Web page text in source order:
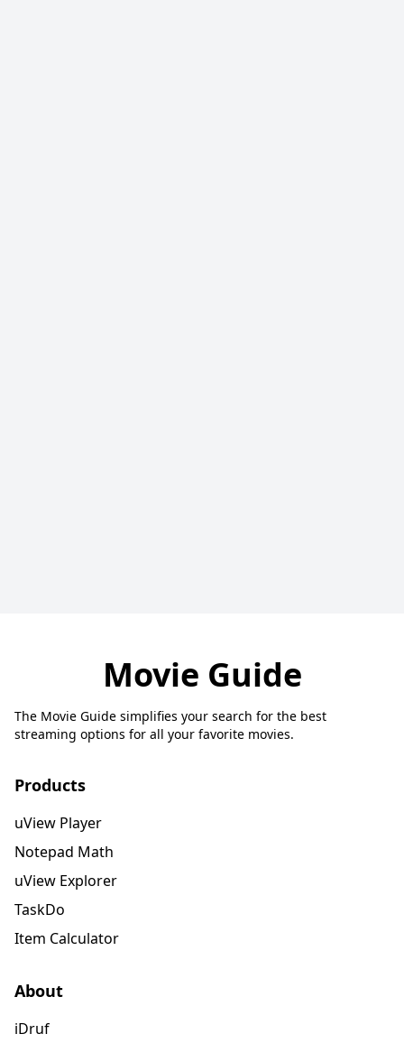
Movie Guide
The Movie Guide simplifies your search for the best
streaming options for all your favorite movies.
Products
uView Player
Notepad Math
uView Explorer
TaskDo
Item Calculator
About
iDruf